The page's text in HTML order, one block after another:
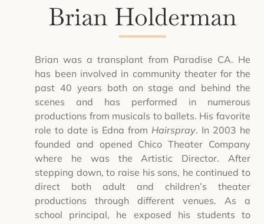
Brian Holderman
Brian was a transplant from Paradise CA. He
has been involved in community theater for the
past 40 years both on stage and behind the
scenes and has performed in numerous
productions from musicals to ballets. His favorite
role to date is Edna from Hairspray. In 2003 he
founded and opened Chico Theater Company
where he was the Artistic Director. After
stepping down, to raise his sons, he continued to
direct both adult and children’s theater
productions through different venues. As a
school principal, he exposed his students to